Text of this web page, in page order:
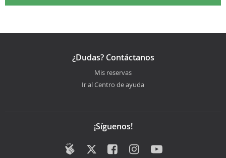
¿Dudas? Contáctanos
Mis reservas
Ir al Centro de ayuda
¡Síguenos!